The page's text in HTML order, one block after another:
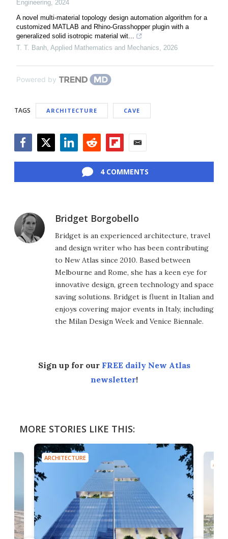
Engineering, 2024
A novel multi-material topology design automation algorithm for a
customized MATLAB and Rhino-Grasshopper plugin with a
generalized solid isotropic material wit...
T. T. Banh, Applied Mathematics and Mechanics, 2026
Powered by
TAGS ARCHITECTURE CAVE
4 COMMENTS
Bridget Borgobello
Bridget is an experienced architecture, travel
and design writer who has been contributing
to New Atlas since 2010. Based between
Melbourne and Rome, she has a keen eye for
innovative design, green technology and space
saving solutions. Bridget is fluent in Italian and
enjoys covering major events in Italy, including
the Milan Design Week and Venice Biennale.
Sign up for our FREE daily New Atlas
newsletter!
MORE STORIES LIKE THIS:
ARCHITECTURE